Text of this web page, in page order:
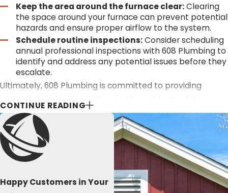
Keep the area around the furnace clear:Clearing
the space around your furnace can prevent potential
hazards and ensure proper airflow to the system.
Schedule routine inspections:Consider scheduling
annual professional inspections with 608 Plumbing to
identify and address any potential issues before they
escalate.
Ultimately, 608 Plumbing is committed to providing
exceptional furnace services to the residents of Vernon
County, La Crosse, and the surrounding areas. Whether
you require new installations, routine maintenance, timely
repairs, or expert advice, our team is dedicated to
ensuring your comfort and peace of mind.
STAY WARM ALL WINTER LONG WITH 608
PLUMBING’S EXPERT VERNON COUNTY FURNACE
CONTINUE READING
Happy Customers in Your